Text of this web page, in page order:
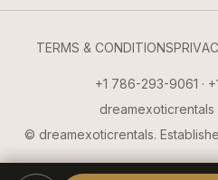
TERMS & CONDITIONS
+1 786-293-9061 ·
dreamexoticrentals
© dreamexoticrentals.